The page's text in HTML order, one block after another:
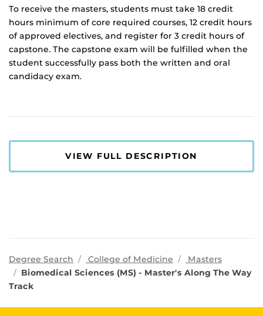
To receive the masters, students must take 18 credit
hours minimum of core required courses, 12 credit hours
of approved electives, and register for 3 credit hours of
capstone. The capstone exam will be fulfilled when the
student successfully pass both the written and oral
candidacy exam.
VIEW FULL DESCRIPTION
Degree Search College of Medicine programs
Masters
Biomedical Sciences (MS) - Master's Along The Way
Track